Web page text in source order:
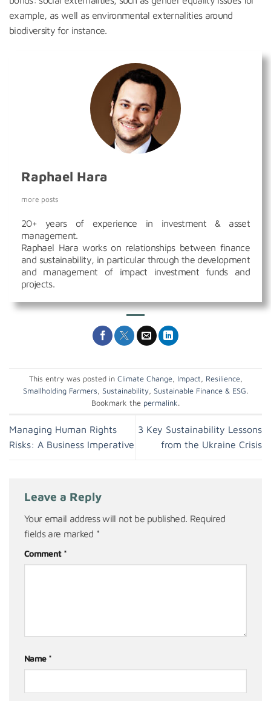
example, as well as environmental externalities around
biodiversity for instance.
Raphael Hara
more posts
20+ years of experience in investment & asset
management.
Raphael Hara works on relationships between finance
and sustainability, in particular through the development
and management of impact investment funds and
projects.
This entry was posted in Climate Change, Impact Resilience,
Smallholding Farmers
Sustainability Sustainable Finance & ESG.
Bookmark the permalink.
Managing Human Rights
Risks: A Business Imperative
3 Key Sustainability Lessons
from the Ukraine Crisis
Leave a Reply
Your email address will not be published. Required
fields are marked *
Comment *
Name *